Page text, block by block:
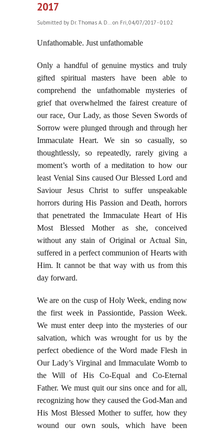
2017
Submitted by Dr. Thomas A. D...on Fri, 04/07/2017 - 01:02
Unfathomable. Just unfathomable
Only a handful of genuine mystics and truly
gifted spiritual masters have been able to
comprehend the unfathomable mysteries of
grief that overwhelmed the fairest creature of
our race, Our Lady, as those Seven Swords of
Sorrow were plunged through and through her
Immaculate Heart. We sin so casually, so
thoughtlessly, so repeatedly, rarely giving a
moment’s worth of a meditation to how our
least Venial Sins caused Our Blessed Lord and
Saviour Jesus Christ to suffer unspeakable
horrors during His Passion and Death, horrors
that penetrated the Immaculate Heart of His
Most Blessed Mother as she, conceived
without any stain of Original or Actual Sin,
suffered in a perfect communion of Hearts with
Him. It cannot be that way with us from this
day forward.
We are on the cusp of Holy Week, ending now
the first week in Passiontide, Passion Week.
We must enter deep into the mysteries of our
salvation, which was wrought for us by the
perfect obedience of the Word made Flesh in
Our Lady’s Virginal and Immaculate Womb to
the Will of His Co-Equal and Co-Eternal
Father. We must quit our sins once and for all,
recognizing how they caused the God-Man and
His Most Blessed Mother to suffer, how they
wound our own souls, which have been